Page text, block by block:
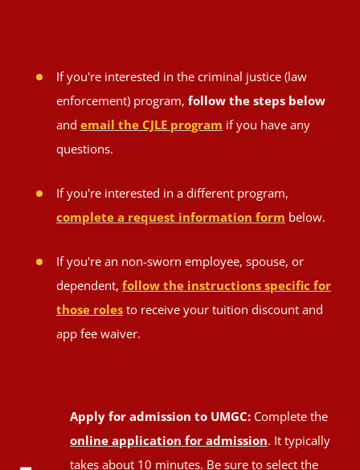
If you're interested in the criminal justice (law
enforcement) program, follow the steps below
and email the CJLE program if you have any
questions.
If you're interested in a different program,
complete a request information form below.
If you're an non-sworn employee, spouse, or
dependent, follow the instructions specific for
those roles to receive your tuition discount and
app fee waiver.
Apply for admission to UMGC: Complete the
online application for admission. It typically
takes about 10 minutes. Be sure to select the